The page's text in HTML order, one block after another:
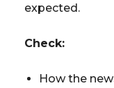
expected.
Check:
How the